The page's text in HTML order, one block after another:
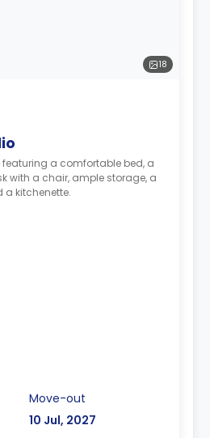
18
featuring a comfortable bed, a
with a chair, ample storage, a
a kitchenette.
Move-out
10 Jul, 2027